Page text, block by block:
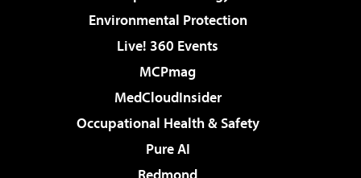
Environmental Protection
Live! 360 Events
MCPmag
MedCloudInsider
Occupational Health & Safety
Pure AI
Redmond